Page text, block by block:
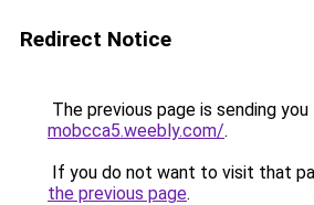
Redirect Notice
The previous page is sending
mobcca5.weebly.com/.
If you do not want to visit that
the previous page.